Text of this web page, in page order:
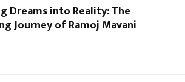
Dreams into Reality: The
Journey of Ramoj Mavani